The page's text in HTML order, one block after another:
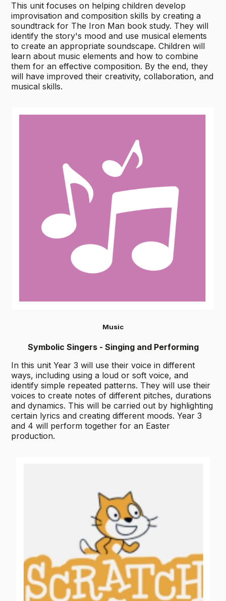
This unit focuses on helping children develop
improvisation and composition skills by creating a
soundtrack for The Iron Man book study. They will
identify the story's mood and use musical elements
to create an appropriate soundscape. Children will
learn about music elements and how to combine
them for an effective composition. By the end, they
will have improved their creativity, collaboration, and
musical skills.
Music
Symbolic Singers - Singing and Performing
In this unit Year 3 will use their voice in different
ways, including using a loud or soft voice, and
identify simple repeated patterns. They will use their
voices to create notes of different pitches, durations
and dynamics. This will be carried out by highlighting
certain lyrics and creating different moods. Year 3
and 4 will perform together for an Easter
production.